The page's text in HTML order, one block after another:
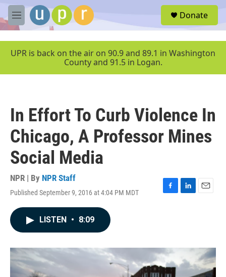
Skip to main content
M
e
u
Donate
UPR is back on the air on 90.9 and 89.1 in Washington
County and 91.5 in Logan.
In Effort To Curb Violence In
Chicago, A Professor Mines
Social Media
NPR | By NPR Staff
Published September 9, 2016 at 4:04 PM MDT
F
o
k
L
I
n
E
LISTEN • 8:09